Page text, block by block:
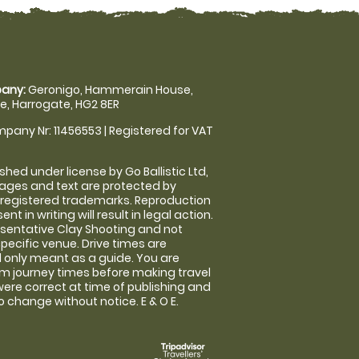
Geronigo, Hammerain House,
Harrogate, HG2 8ER
Nr: 11456553 | Registered for VAT
under license by Go Ballistic Ltd,
and text are protected by
trademarks. Reproduction
in writing will result in legal action.
Clay Shooting and not
venue. Drive times are
meant as a guide. You are
journey times before making travel
correct at time of publishing and
without notice. E & O E.